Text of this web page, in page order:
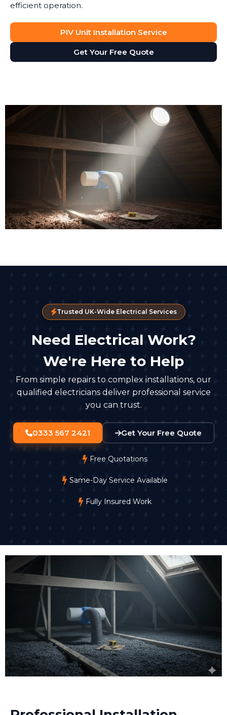
efficient operation.
PIV Unit Installation Service
Get Your Free Quote
Trusted UK-Wide Electrical Services
Need Electrical Work?
We're Here to Help
From simple repairs to complex installations, our
qualified electricians deliver professional service
you can trust.
0333 567 2421 Get Your Free Quote
Free Quotations
Same-Day Service Available
Fully Insured Work